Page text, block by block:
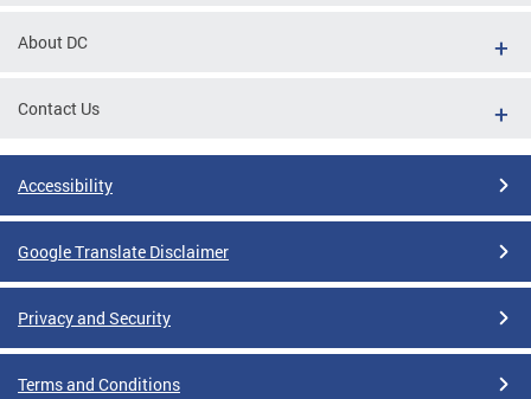
About DC
Contact Us
Accessibility
Google Translate Disclaimer
Privacy and Security
Terms and Conditions